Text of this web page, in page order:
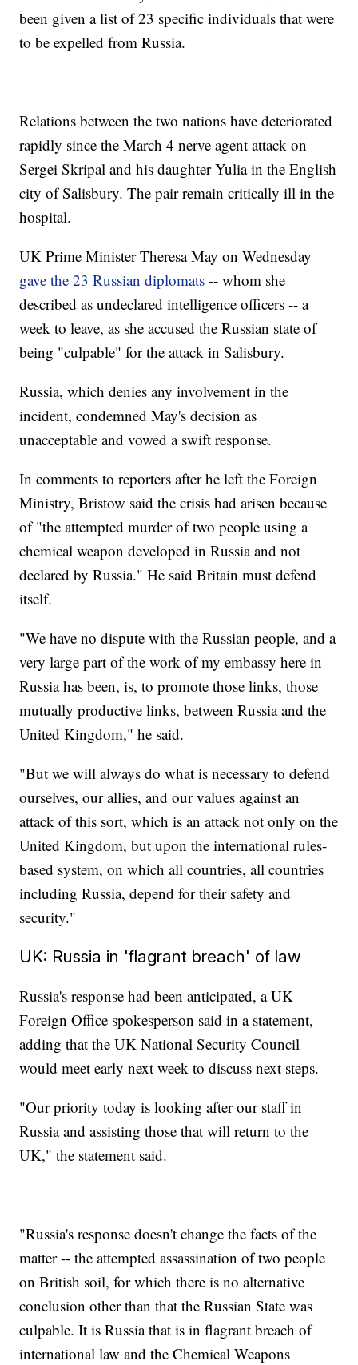
been given a list of 23 specific individuals that were
to be expelled from Russia.
Relations between the two nations have deteriorated
rapidly since the March 4 nerve agent attack on
Sergei Skripal and his daughter Yulia in the English
city of Salisbury. The pair remain critically ill in the
hospital.
UK Prime Minister Theresa May on Wednesday
gave the 23 Russian diplomats -- whom she
described as undeclared intelligence officers -- a
week to leave, as she accused the Russian state of
being "culpable" for the attack in Salisbury.
Russia, which denies any involvement in the
incident, condemned May's decision as
unacceptable and vowed a swift response.
In comments to reporters after he left the Foreign
Ministry, Bristow said the crisis had arisen because
of "the attempted murder of two people using a
chemical weapon developed in Russia and not
declared by Russia." He said Britain must defend
itself.
"We have no dispute with the Russian people, and a
very large part of the work of my embassy here in
Russia has been, is, to promote those links, those
mutually productive links, between Russia and the
United Kingdom," he said.
"But we will always do what is necessary to defend
ourselves, our allies, and our values against an
attack of this sort, which is an attack not only on the
United Kingdom, but upon the international rules-
based system, on which all countries, all countries
including Russia, depend for their safety and
security."
UK: Russia in 'flagrant breach' of law
Russia's response had been anticipated, a UK
Foreign Office spokesperson said in a statement,
adding that the UK National Security Council
would meet early next week to discuss next steps.
"Our priority today is looking after our staff in
Russia and assisting those that will return to the
UK," the statement said.
"Russia's response doesn't change the facts of the
matter -- the attempted assassination of two people
on British soil, for which there is no alternative
conclusion other than that the Russian State was
culpable. It is Russia that is in flagrant breach of
international law and the Chemical Weapons